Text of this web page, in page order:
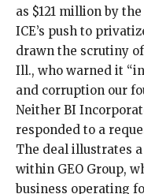
as $121 million by
ICE’s push to
drawn the scrutiny
Ill., who warned it
and corruption our
Neither BI
responded to a
The deal illustrates
within GEO Group,
business operating